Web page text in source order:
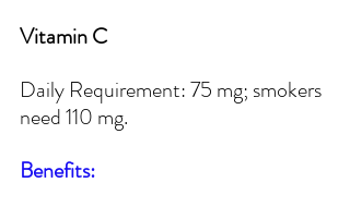
Vitamin C
Daily Requirement: 75 mg; smokers
need 110 mg.
Benefits: